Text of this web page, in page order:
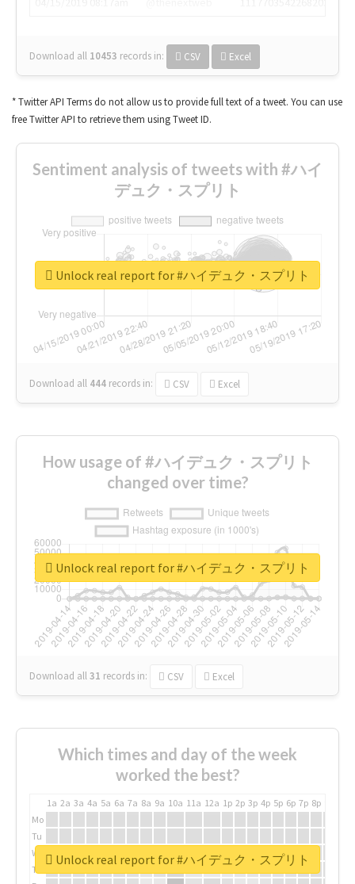
Download all 10453 records in: CSV Excel
* Twitter API Terms do not allow us to provide full text of a tweet. You can use
free Twitter API to retrieve them using Tweet ID.
Sentiment analysis of tweets with #ハイ
デュク・スプリト
Download all 444 records in: CSV Excel
Unlock real report for #ハイデュク・スプリト
How usage of #ハイデュク・スプリト
changed over time?
Download all31 records in: CSV Excel
Unlock real report for #ハイデュク・スプリト
Which times and day of the week
worked the best?
1a 2a 3a 4a 5a 6a 7a 8a 9a 10a 11a 12a 1p 2p 3p 4p 5p 6p 7p 8p
Mo
Tu
We
Th
Unlock real report for #ハイデュク・スプリト